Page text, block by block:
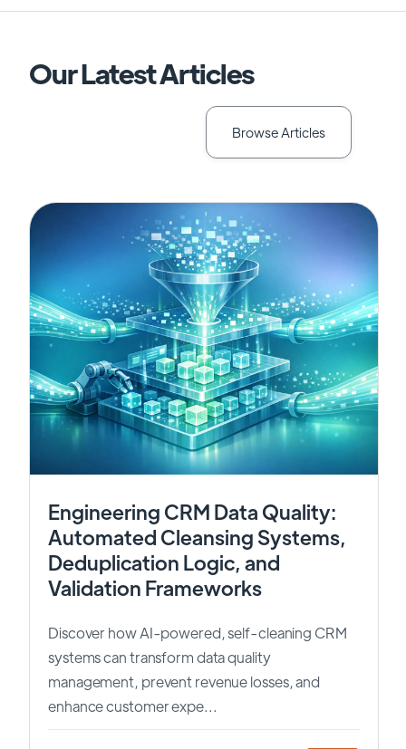
Our Latest Articles
Browse Articles
Engineering CRM Data Quality:
Automated Cleansing Systems,
Deduplication Logic, and
Validation Frameworks
Discover how AI-powered, self-cleaning CRM
systems can transform data quality
management, prevent revenue losses, and
enhance customer expe...